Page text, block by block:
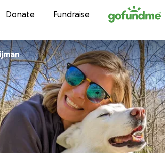
Skip to content
Donate Fundraise